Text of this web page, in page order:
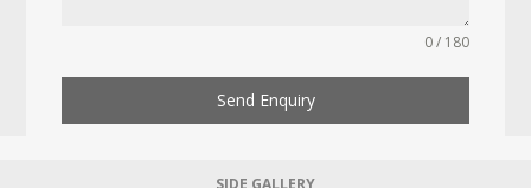
0 / 180
Send Enquiry
SIDE GALLERY